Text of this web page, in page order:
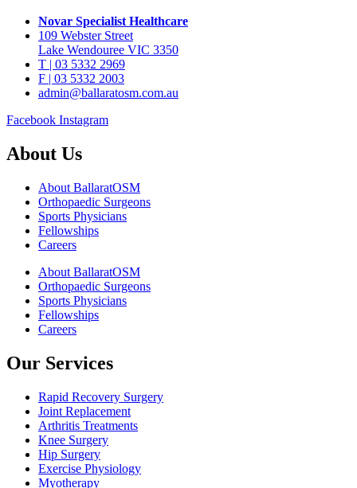
Novar Specialist Healthcare
109 Webster Street
Lake Wendouree VIC 3350
T | 03 5332 2969
F | 03 5332 2003
admin@ballaratosm.com.au
Facebook Instagram
About Us
About BallaratOSM
Orthopaedic Surgeons
Sports Physicians
Fellowships
Careers
About BallaratOSM
Orthopaedic Surgeons
Sports Physicians
Fellowships
Careers
Our Services
Rapid Recovery Surgery
Joint Replacement
Arthritis Treatments
Knee Surgery
Hip Surgery
Exercise Physiology
Myotherapy